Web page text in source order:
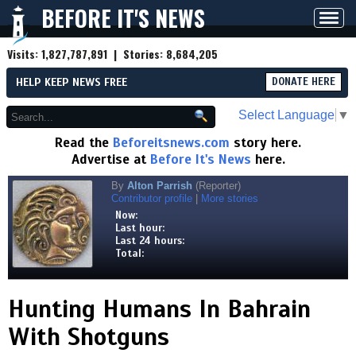
BEFORE IT'S NEWS
Visits:1,827,787,891 | Stories: 8,684,205
HELP KEEP NEWS FREE DONATE HERE
Select Language ▼
Read the Beforeitsnews.com story here.
Advertise at Before It's News here.
By Alton Parrish (Reporter)
Contributor profile
More stories
Now:
Last hour:
Last 24 hours:
Total:
Hunting Humans In Bahrain
With Shotguns